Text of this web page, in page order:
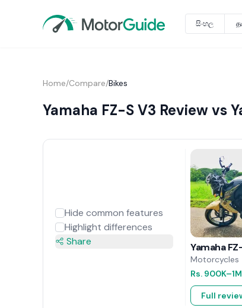
සිංහල
Home/Compare/Bikes
Yamaha FZ-S V3 Review vs
Hide common features
Highlight differences
Share
Yamaha
Motorcycles
Rs. 900K–1M
Full